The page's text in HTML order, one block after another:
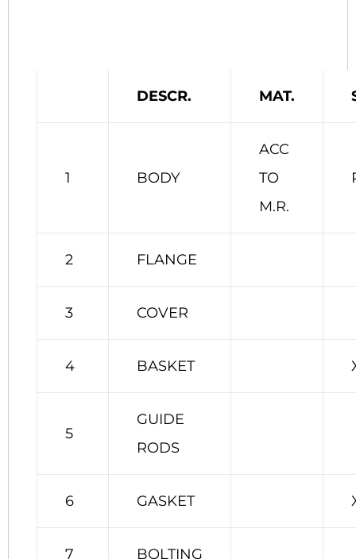
DESCR. MAT.
1 BODY
ACC
TO
M.R.
2 FLANGE
3 COVER
4 BASKET
5
GUIDE
RODS
6 GASKET
7 BOLTING